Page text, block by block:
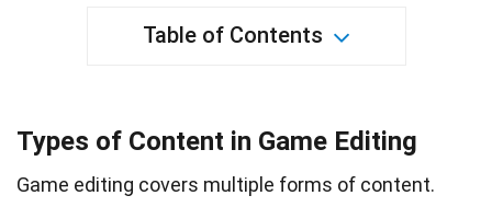
Table of Contents
Types of Content in Game Editing
Game editing covers multiple forms of content.